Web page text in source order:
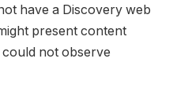
have a Discovery web
present content
not observe